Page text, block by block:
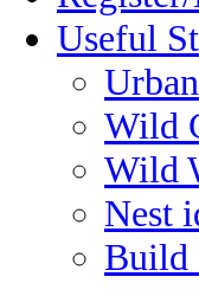
Useful
Wild
Wild
Nest
Build